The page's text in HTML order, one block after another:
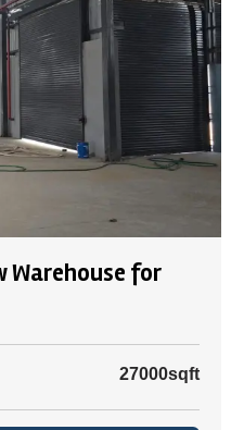
Warehouse for
27000sqft